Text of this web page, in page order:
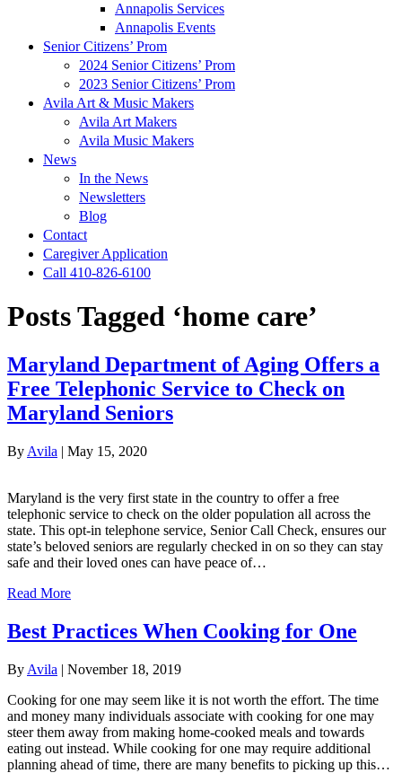
Annapolis Services
Annapolis Events
Senior Citizens’ Prom
2024 Senior Citizens’ Prom
2023 Senior Citizens’ Prom
Avila Art & Music Makers
Avila Art Makers
Avila Music Makers
News
In the News
Newsletters
Blog
Contact
Caregiver Application
Call 410-826-6100
Posts Tagged ‘home care’
Maryland Department of Aging Offers a
Free Telephonic Service to Check on
Maryland Seniors
By Avila | May 15, 2020
​​​Maryland is the very first state in the country to offer a free
telephonic service to check on the older population all across the
state. This opt-in telephone service, Senior Call Check, ensures our
state’s beloved seniors are regularly checked in on so they can stay
safe and their loved ones can have peace of…
Read More
Best Practices When Cooking for One
By Avila | November 18, 2019
Cooking for one may seem like it is not worth the effort. The time
and money many individuals associate with cooking for one may
steer them away from making home-cooked meals and towards
eating out instead. While cooking for one may require additional
planning ahead of time, there are many benefits to picking up this…